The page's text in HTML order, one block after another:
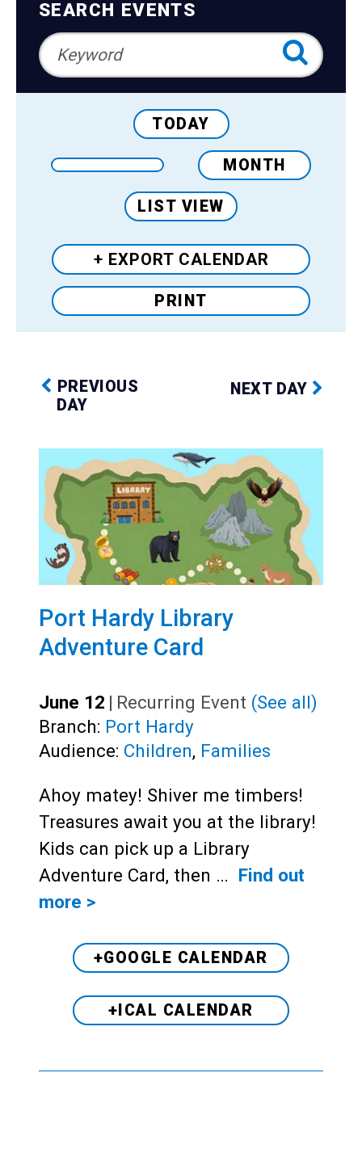
Adults
Navigation
SEARCH EVENTS
TODAY
MONTH
LIST VIEW
+ EXPORTCALENDAR
PRINT
PREVIOUS
DAY
NEXT DAY
Port Hardy Library
Adventure Card
June 12 | Recurring Event (See all)
Branch: Port Hardy
Audience: Children, Families
Ahoy matey! Shiver me timbers!
Treasures await you at the library!
Kids can pick up a Library
Adventure Card, then … Find out
more >
+GOOGLE CALENDAR
+ICAL CALENDAR